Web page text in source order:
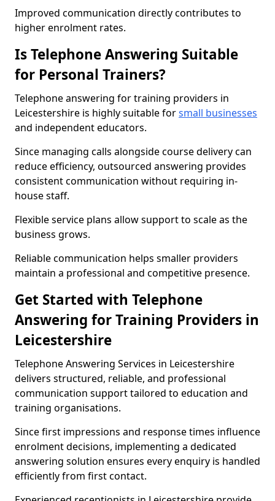
Improved communication directly contributes to
higher enrolment rates.
Is Telephone Answering Suitable
for Personal Trainers?
Telephone answering for training providers in
Leicestershire is highly suitable forsmall businesses
and independent educators.
Since managing calls alongside course delivery can
reduce efficiency, outsourced answering provides
consistent communication without requiring in-
house staff.
Flexible service plans allow support to scale as the
business grows.
Reliable communication helps smaller providers
maintain a professional and competitive presence.
Get Started with Telephone
Answering for Training Providers in
Leicestershire
Telephone Answering Services in Leicestershire
delivers structured, reliable, and professional
communication support tailored to education and
training organisations.
Since first impressions and response times influence
enrolment decisions, implementing a dedicated
answering solution ensures every enquiry is handled
efficiently from first contact.